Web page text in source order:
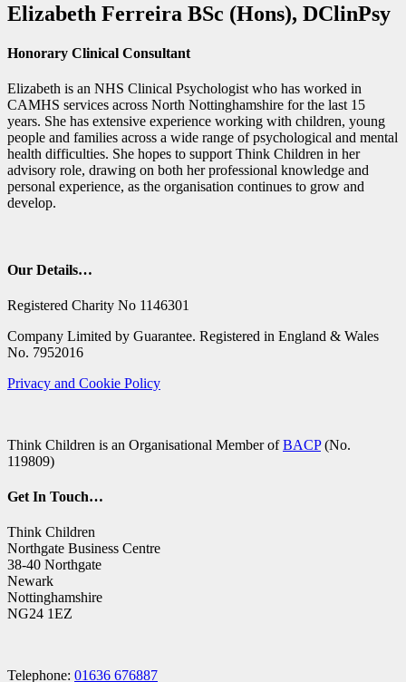
Elizabeth Ferreira BSc (Hons), DClinPsy
Honorary Clinical Consultant
Elizabeth is an NHS Clinical Psychologist who has worked in
CAMHS services across North Nottinghamshire for the last 15
years. She has extensive experience working with children, young
people and families across a wide range of psychological and mental
health difficulties. She hopes to support Think Children in her
advisory role, drawing on both her professional knowledge and
personal experience, as the organisation continues to grow and
develop.
Our Details…
Registered Charity No 1146301
Company Limited by Guarantee. Registered in England & Wales
No. 7952016
Privacy and Cookie Policy
Think Children is an Organisational Member ofBACP(No.
119809)
Get In Touch…
Think Children
Northgate Business Centre
38-40 Northgate
Newark
Nottinghamshire
NG24 1EZ
Telephone: 01636 676887